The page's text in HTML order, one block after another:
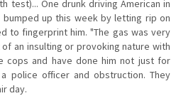
test)... One drunk driving American in
bumped up this week by letting rip on
to fingerprint him. "The gas was very
an insulting or provoking nature with
cops and have done him not just for
police officer and obstruction. They
day.